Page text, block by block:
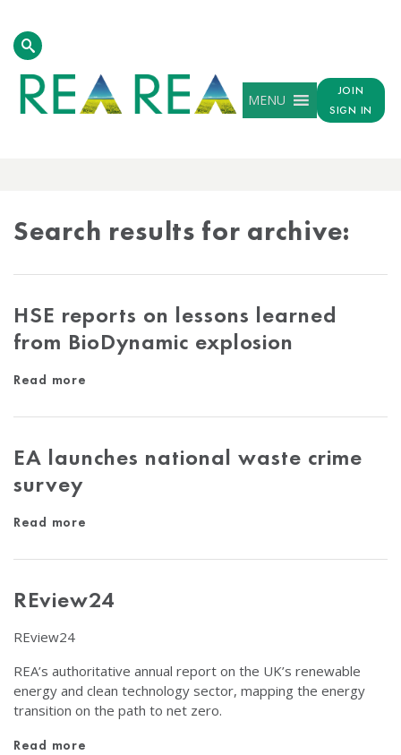
MENU
JOIN
SIGN IN
Search results for archive:
HSE reports on lessons learned
from BioDynamic explosion
Read more
EA launches national waste crime
survey
Read more
REview24
REview24
REA’s authoritative annual report on the UK’s renewable
energy and clean technology sector, mapping the energy
transition on the path to net zero.
Read more